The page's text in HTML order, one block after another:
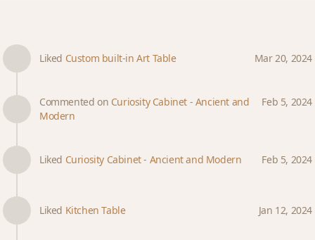
Liked Custom built-in Art Table Mar 20, 2024
Commented on Curiosity Cabinet - Ancient and
Modern
Feb 5, 2024
Liked Curiosity Cabinet - Ancient and Modern Feb 5, 2024
Liked Kitchen Table Jan 12, 2024